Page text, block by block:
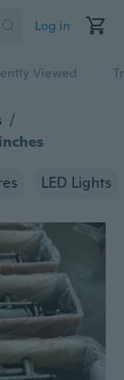
Log in
Viewed
/
LED Lights